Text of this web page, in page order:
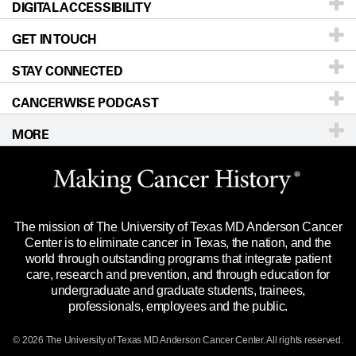
Donors & Volunteers
For Physicians
Research
Education & Training
Clinical Trials
Languages
Careers
Blog
Newsroom
Editorial Standards
For Employees
Merchandise
Title IX Reporting (Sexual Misconduct)
Price Transparency
Our Doctors
Locations
Directions
Sitemap
DIGITAL ACCESSIBILITY
Accessibility Policy
GET IN TOUCH
Call Ask a question
STAY CONNECTED
CANCERWISE PODCAST
MORE
Website Privacy Policy
Legal Statement & Policies
Reports to the State
Emergency Alert Information
State of Texas Links
The mission of The University of Texas MD Anderson Cancer
Center is to eliminate cancer in Texas, the nation, and the
world through outstanding programs that integrate patient
care, research and prevention, and through education for
undergraduate and graduate students, trainees,
professionals, employees and the public.
© 2026 The University of Texas MD Anderson Cancer Center. All rights reserved.